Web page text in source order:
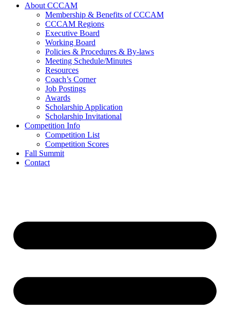
About CCCAM
Membership & Benefits of CCCAM
CCCAM Regions
Executive Board
Working Board
Policies & Procedures & By-laws
Meeting Schedule/Minutes
Resources
Coach’s Corner
Job Postings
Awards
Scholarship Application
Scholarship Invitational
Competition Info
Competition List
Competition Scores
Fall Summit
Contact